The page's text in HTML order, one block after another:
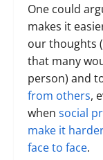
One could
makes it
our thoughts
that many
person) and
from others,
when social
make it
face to face.